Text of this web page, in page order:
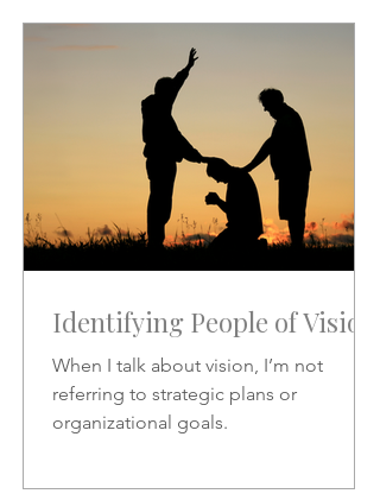
Identifying People of Vision
When I talk about vision, I’m not
referring to strategic plans or
organizational goals.